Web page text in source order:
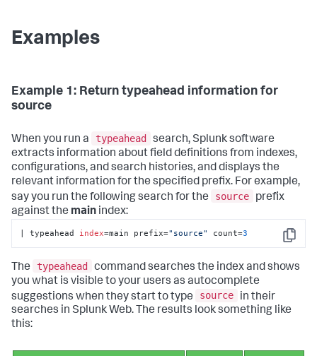
Examples
Example 1: Return typeahead information for
source
When you run a typeahead
search, Splunk software
extracts information about field definitions from indexes,
configurations, and search histories, and displays the
relevant information for the specified prefix. For example,
say you run the following search for the
source
prefix
against the main index:
Copy
| typeahead index=main prefix="source" count=3
The typeahead
command searches the index and shows
you what is visible to your users as autocomplete
suggestions when they start to type
source
in their
searches in Splunk Web. The results look something like
this: